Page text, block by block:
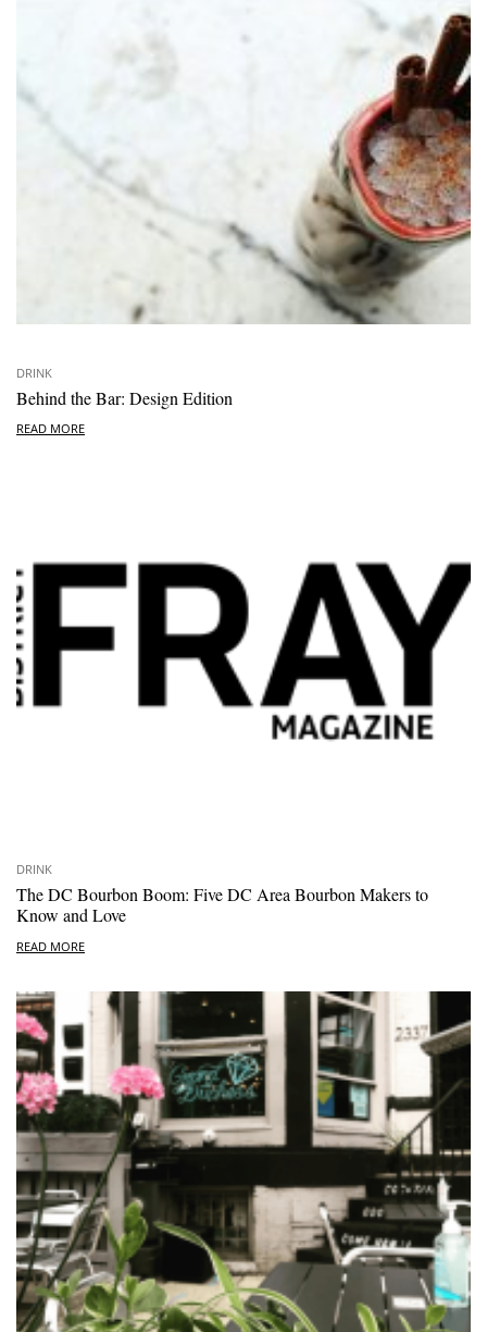
DRINK
Behind the Bar: Design Edition
READ MORE
DRINK
The DC Bourbon Boom: Five DC Area Bourbon Makers to
Know and Love
READ MORE